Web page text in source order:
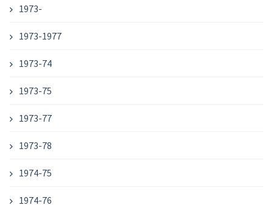
1973-
1973-1977
1973-74
1973-75
1973-77
1973-78
1974-75
1974-76